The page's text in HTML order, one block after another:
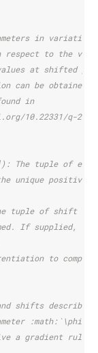
in
to the
at shifted
can be obtained
in
10.22331/q-
The tuple of
unique positive
tuple of shift
If supplied,
to
shifts
:math:`\phi`,
a gradient rule